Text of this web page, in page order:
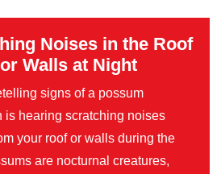
Noises in the Roof
or Walls at Night
signs of a possum
is hearing scratching noises
your roof or walls during the
are nocturnal creatures,